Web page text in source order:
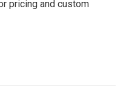
pricing and custom